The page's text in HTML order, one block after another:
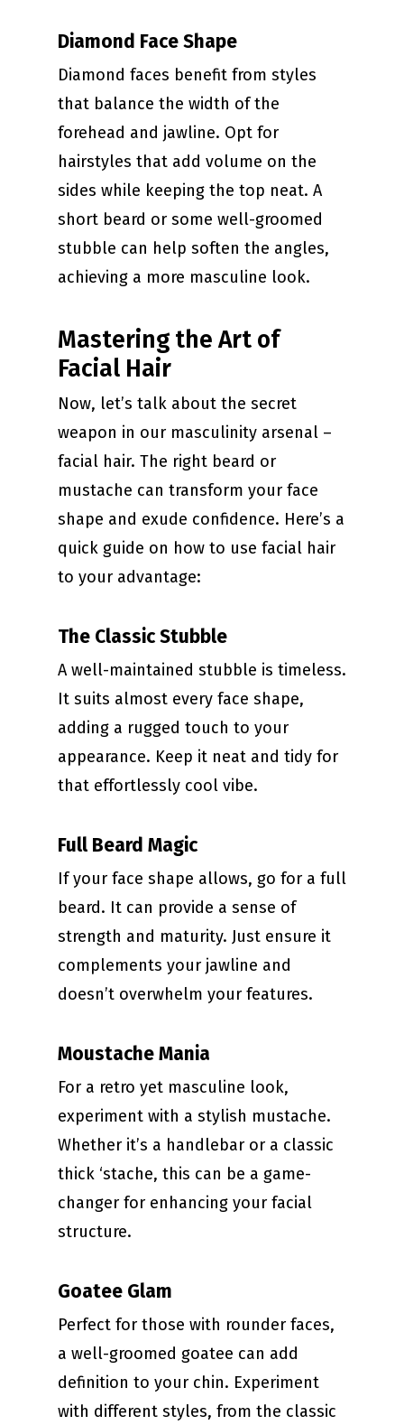
Diamond Face Shape
Diamond faces benefit from styles
that balance the width of the
forehead and jawline. Opt for
hairstyles that add volume on the
sides while keeping the top neat. A
short beard or some well-groomed
stubble can help soften the angles,
achieving a more masculine look.
Mastering the Art of
Facial Hair
Now, let’s talk about the secret
weapon in our masculinity arsenal –
facial hair. The right beard or
mustache can transform your face
shape and exude confidence. Here’s a
quick guide on how to use facial hair
to your advantage:
The Classic Stubble
A well-maintained stubble is timeless.
It suits almost every face shape,
adding a rugged touch to your
appearance. Keep it neat and tidy for
that effortlessly cool vibe.
Full Beard Magic
If your face shape allows, go for a full
beard. It can provide a sense of
strength and maturity. Just ensure it
complements your jawline and
doesn’t overwhelm your features.
Moustache Mania
For a retro yet masculine look,
experiment with a stylish mustache.
Whether it’s a handlebar or a classic
thick ‘stache, this can be a game-
changer for enhancing your facial
structure.
Goatee Glam
Perfect for those with rounder faces,
a well-groomed goatee can add
definition to your chin. Experiment
with different styles, from the classic